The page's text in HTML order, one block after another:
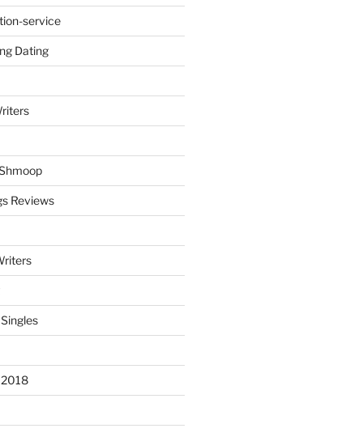
service
Dating
Reviews